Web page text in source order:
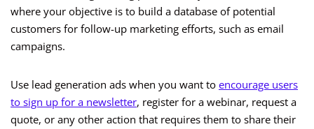
where your objective is to build a database of potential
customers for follow-up marketing efforts, such as email
campaigns.
Use lead generation ads when you want to encourage users
to sign up for a newsletter, register for a webinar, request a
quote, or any other action that requires them to share their